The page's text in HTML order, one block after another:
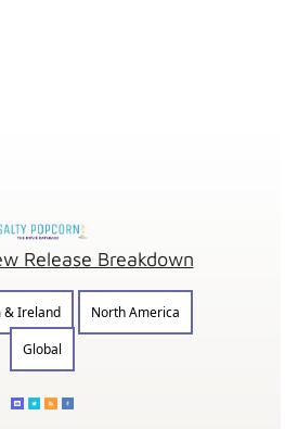
Release Breakdown
& Ireland
North America
Global